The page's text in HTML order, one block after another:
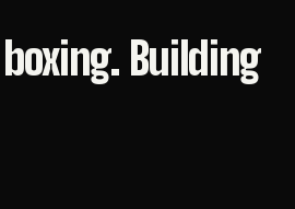
boxing. Building